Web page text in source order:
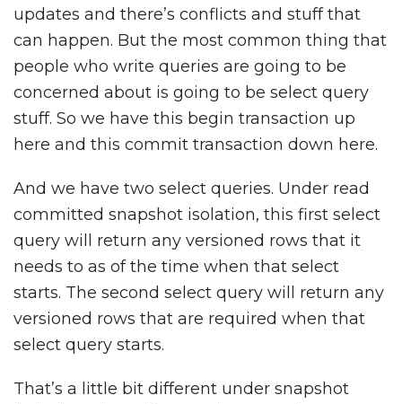
updates and there’s conflicts and stuff that
can happen. But the most common thing that
people who write queries are going to be
concerned about is going to be select query
stuff. So we have this begin transaction up
here and this commit transaction down here.
And we have two select queries. Under read
committed snapshot isolation, this first select
query will return any versioned rows that it
needs to as of the time when that select
starts. The second select query will return any
versioned rows that are required when that
select query starts.
That’s a little bit different under snapshot